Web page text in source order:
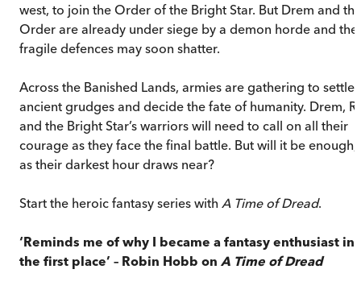
west, to join the Order of the Bright Star. But Drem and the
Order are already under siege by a demon horde and
fragile defences may soon shatter.
Across the Banished Lands, armies are gathering to settle
ancient grudges and decide the fate of humanity. Drem,
and the Bright Star’s warriors will need to call on all their
courage as they face the final battle. But will it be enough,
as their darkest hour draws near?
Start the heroic fantasy series with A Time of Dread.
‘Reminds me of why I became a fantasy enthusiast in
the first place’ – Robin Hobb on A Time of Dread